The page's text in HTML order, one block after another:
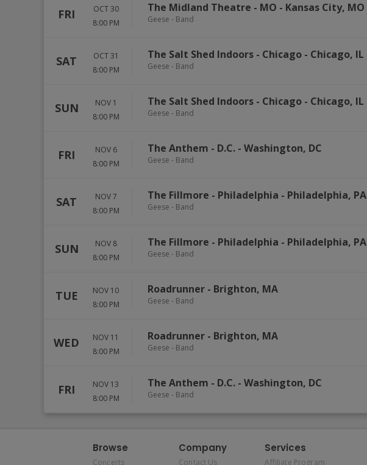
FRI
OCT 30
8:00 PM
The Midland Theatre - MO - Kansas City, MO
Geese - Band
SAT
OCT 31
8:00 PM
The Salt Shed Indoors - Chicago - Chicago, IL
Geese - Band
SUN
NOV 1
8:00 PM
The Salt Shed Indoors - Chicago - Chicago, IL
Geese - Band
FRI
NOV 6
8:00 PM
The Anthem - D.C. - Washington, DC
Geese - Band
SAT
NOV 7
8:00 PM
The Fillmore - Philadelphia - Philadelphia, PA
Geese - Band
SUN
NOV 8
8:00 PM
The Fillmore - Philadelphia - Philadelphia, PA
Geese - Band
TUE
NOV 10
8:00 PM
Roadrunner - Brighton, MA
Geese - Band
WED
NOV 11
8:00 PM
Roadrunner - Brighton, MA
Geese - Band
FRI
NOV 13
8:00 PM
The Anthem - D.C. - Washington, DC
Geese - Band
Browse
Concerts
Company
Contact Us
Services
Affiliate Program